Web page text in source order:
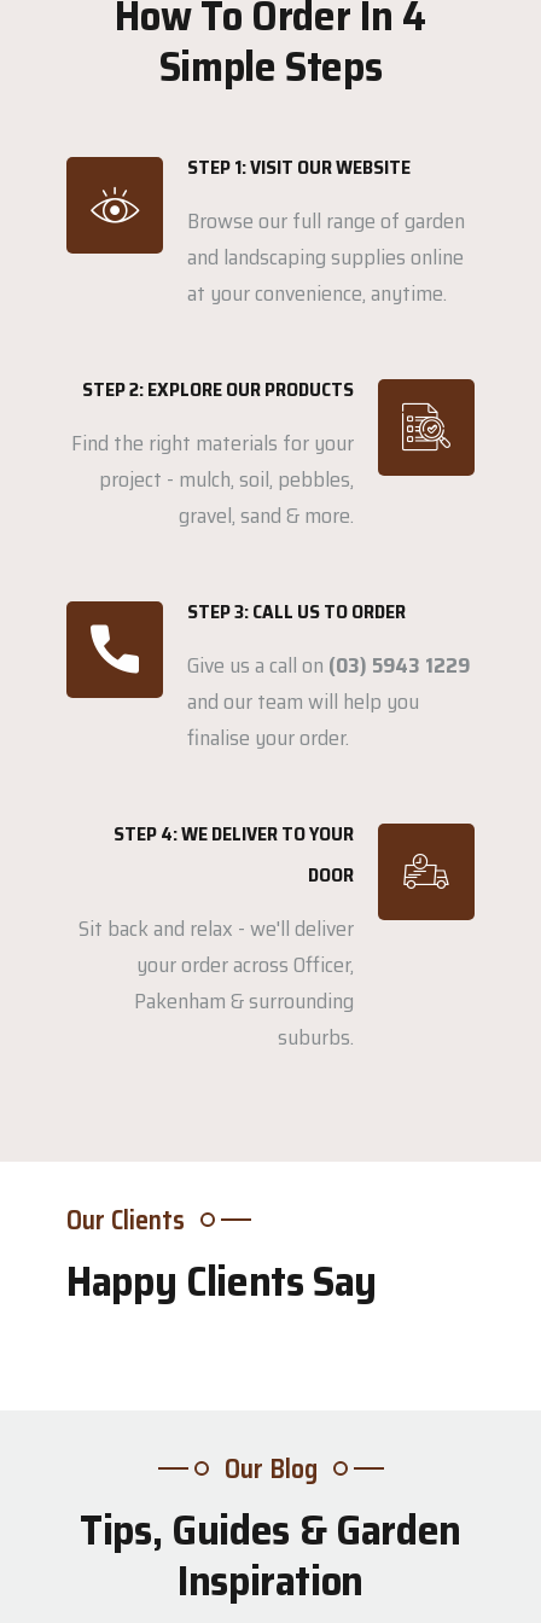
How To Order In 4
Simple Steps
STEP 1: VISIT OUR WEBSITE
Browse our full range of garden
and landscaping supplies online
at your convenience, anytime.
STEP 2: EXPLORE OUR PRODUCTS
Find the right materials for your
project - mulch, soil, pebbles,
gravel, sand & more.
STEP 3: CALL US TO ORDER
Give us a call on (03) 5943 1229
and our team will help you
finalise your order.
STEP 4: WE DELIVER TO YOUR
DOOR
Sit back and relax - we'll deliver
your order across Officer,
Pakenham & surrounding
suburbs.
Our Clients
Happy Clients Say
Our Blog
Tips, Guides & Garden
Inspiration